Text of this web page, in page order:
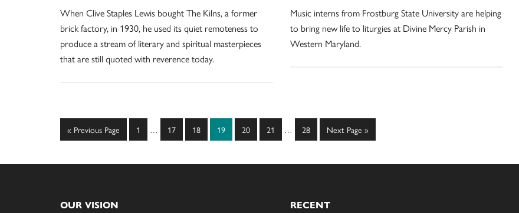
When Clive Staples Lewis bought The Kilns, a former
brick factory, in 1930, he used its quiet remoteness to
produce a stream of literary and spiritual masterpieces
that are still quoted with reverence today.
Music interns from Frostburg State University are helping
to bring new life to liturgies at Divine Mercy Parish in
Western Maryland.
« Go
to
Previous Page Page
1
Interim
… Page
17 Page
18 Page
19 Page
20 Page
21
Interim
… Page
28
Go
to
Next Page »
OUR VISION RECENT